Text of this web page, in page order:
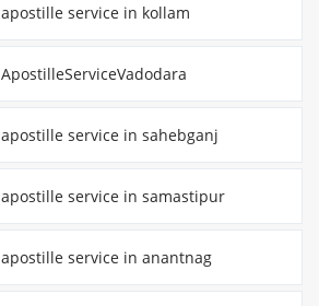
apostille service in kollam
ApostilleServiceVadodara
apostille service in sahebganj
apostille service in samastipur
apostille service in anantnag